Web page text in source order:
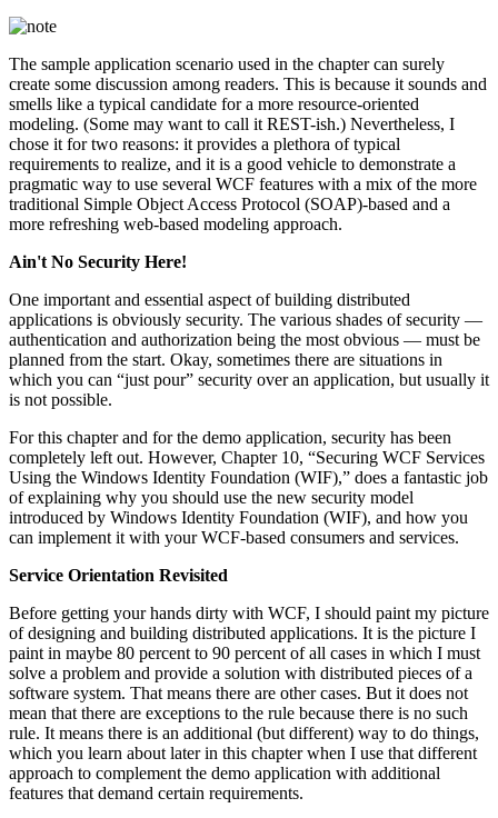
The sample application scenario used in the chapter can surely
create some discussion among readers. This is because it sounds and
smells like a typical candidate for a more resource-oriented
modeling. (Some may want to call it REST-ish.) Nevertheless, I
chose it for two reasons: it provides a plethora of typical
requirements to realize, and it is a good vehicle to demonstrate a
pragmatic way to use several WCF features with a mix of the more
traditional Simple Object Access Protocol (SOAP)-based and a
more refreshing web-based modeling approach.
Ain't No Security Here!
One important and essential aspect of building distributed
applications is obviously security. The various shades of security —
authentication and authorization being the most obvious — must be
planned from the start. Okay, sometimes there are situations in
which you can “just pour” security over an application, but usually it
is not possible.
For this chapter and for the demo application, security has been
completely left out. However, Chapter 10, “Securing WCF Services
Using the Windows Identity Foundation (WIF),” does a fantastic job
of explaining why you should use the new security model
introduced by Windows Identity Foundation (WIF), and how you
can implement it with your WCF-based consumers and services.
Service Orientation Revisited
Before getting your hands dirty with WCF, I should paint my picture
of designing and building distributed applications. It is the picture I
paint in maybe 80 percent to 90 percent of all cases in which I must
solve a problem and provide a solution with distributed pieces of a
software system. That means there are other cases. But it does not
mean that there are exceptions to the rule because there is no such
rule. It means there is an additional (but different) way to do things,
which you learn about later in this chapter when I use that different
approach to complement the demo application with additional
features that demand certain requirements.